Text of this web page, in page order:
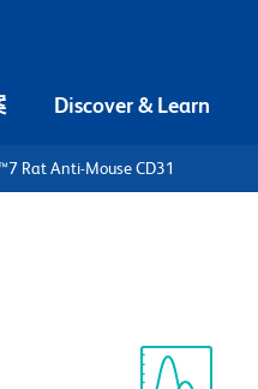
Discover & Learn
Rat Anti-Mouse CD31